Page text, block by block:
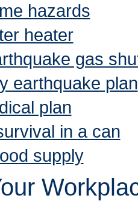
hazards
heater
gas
earthquake plan
plan
in a can
supply